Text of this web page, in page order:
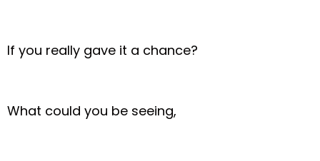
If you really gave it a chance?
What could you be seeing,